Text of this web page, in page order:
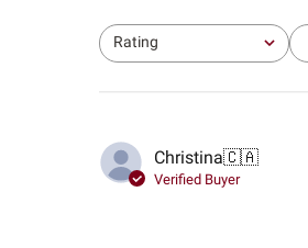
Rating
All ratings
Christina🇨🇦
Verified Buyer